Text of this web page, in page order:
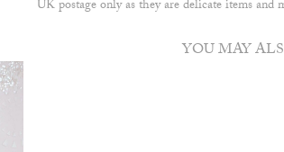
UK postage only as they are delicate items
YOU MAY